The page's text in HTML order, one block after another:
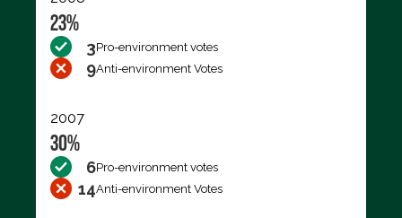
23%
3Pro-environment votes
9Anti-environment Votes
2007
30%
6Pro-environment votes
14Anti-environment Votes